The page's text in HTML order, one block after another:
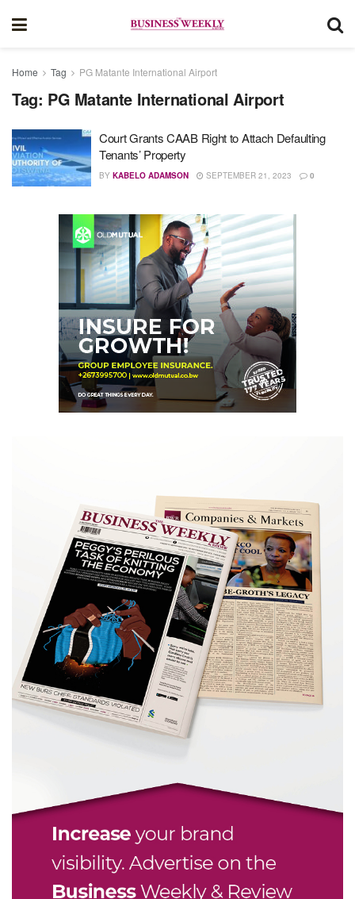
Home Tag PG Matante International Airport
Tag: PG Matante International Airport
Court Grants CAAB Right to Attach Defaulting
Tenants’ Property
BY KABELO ADAMSON SEPTEMBER 21, 2023 0